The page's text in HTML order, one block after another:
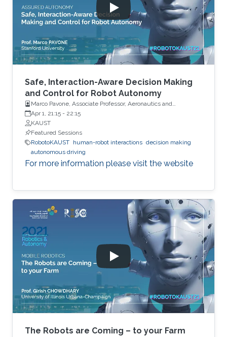
Safe, Interaction-Aware Decision Making
and Control for Robot Autonomy
Marco Pavone, Associate Professor, Aeronautics and
Astronautics, Stanford University
Apr 1, 21:15 - 22:15
KAUST
Featured Sessions
RobotoKAUST human-robot interactions decision making
autonomous driving
For more information please visit the website
The Robots are Coming – to your Farm